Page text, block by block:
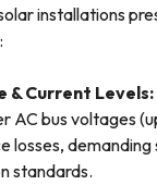
installations
& Current Levels:
AC bus voltages
losses,
standards.